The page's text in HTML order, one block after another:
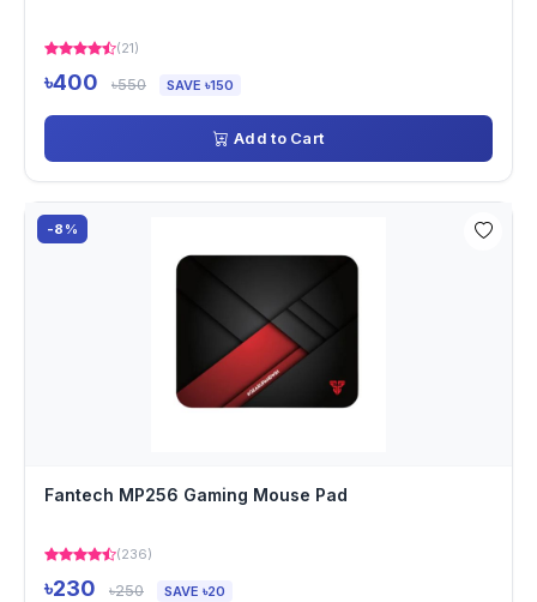
(21)
৳400 ৳550 SAVE ৳150
Add to Cart
-8%
Fantech MP256 Gaming Mouse Pad
(236)
৳230 ৳250 SAVE ৳20